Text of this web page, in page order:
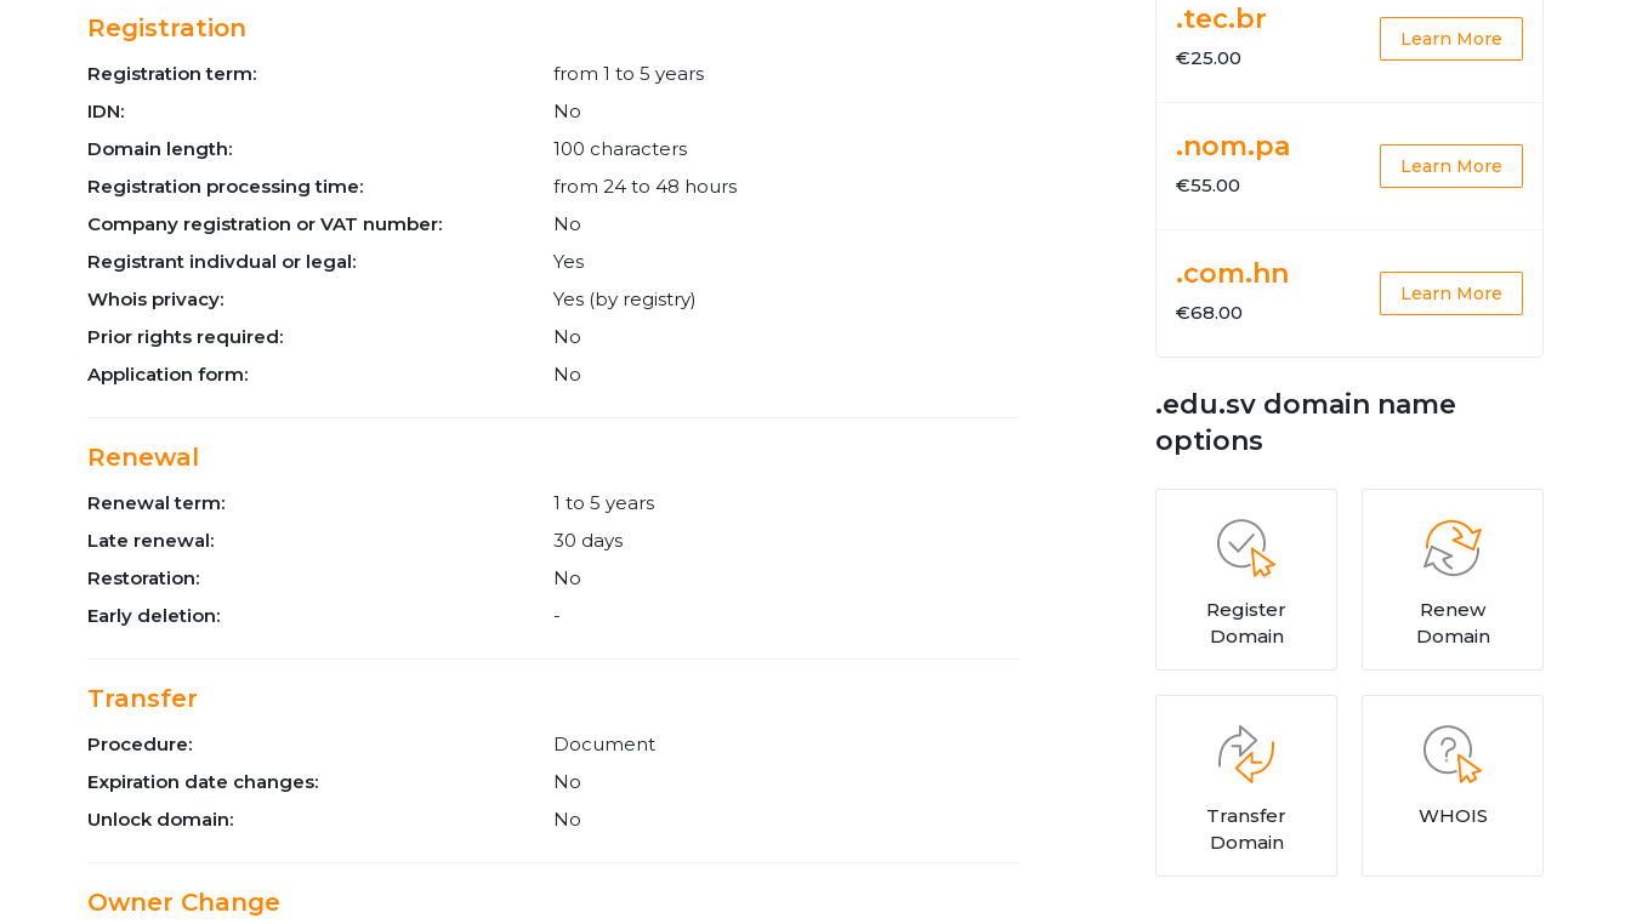
Registration
Registration term:
from 1 to 5 years
IDN:
No
Domain length:
100 characters
Registration processing time:
from 24 to 48 hours
Company registration or VAT number:
No
Registrant indivdual or legal:
Yes
Whois privacy:
Yes (by registry)
Prior rights required:
No
Application form:
No
Renewal
Renewal term:
1 to 5 years
Late renewal:
30 days
Restoration:
No
Early deletion:
-
Transfer
Procedure:
Document
Expiration date changes:
No
Unlock domain:
No
Owner Change
.tec.br
€25.00
Learn More
.nom.pa
€55.00
Learn More
.com.hn
€68.00
Learn More
.edu.sv domain name
options
Register
Domain
Renew
Domain
Transfer
Domain
WHOIS